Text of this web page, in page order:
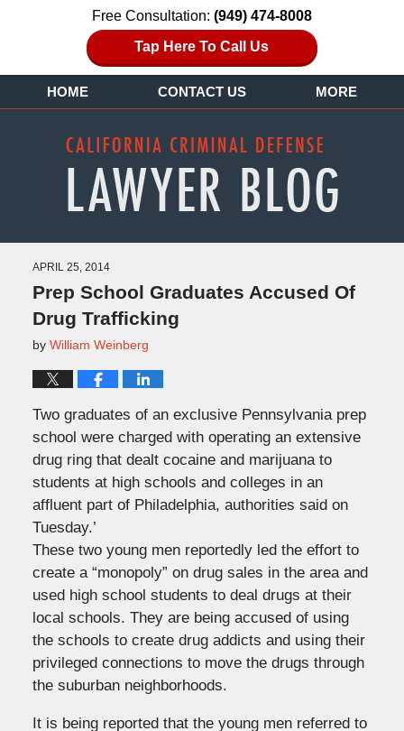
Free Consultation: (949) 474-8008
Tap Here To Call Us
HOME CONTACT US MORE
APRIL 25, 2014
Prep School Graduates Accused Of
Drug Trafficking
by William Weinberg
Two graduates of an exclusive Pennsylvania prep
school were charged with operating an extensive
drug ring that dealt cocaine and marijuana to
students at high schools and colleges in an
affluent part of Philadelphia, authorities said on
Tuesday.’
These two young men reportedly led the effort to
create a “monopoly” on drug sales in the area and
used high school students to deal drugs at their
local schools. They are being accused of using
the schools to create drug addicts and using their
privileged connections to move the drugs through
the suburban neighborhoods.
It is being reported that the young men referred to